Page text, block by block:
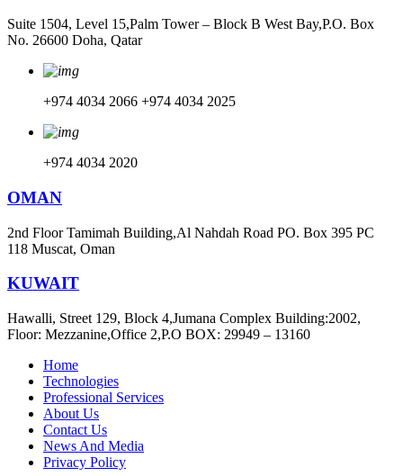
Suite 1504, Level 15,Palm Tower – Block B West Bay,P.O. Box
No. 26600 Doha, Qatar
+974 4034 2066 +974 4034 2025
+974 4034 2020
OMAN
2nd Floor Tamimah Building,Al Nahdah Road PO. Box 395 PC
118 Muscat, Oman
KUWAIT
Hawalli, Street 129, Block 4,Jumana Complex Building:2002,
Floor: Mezzanine,Office 2,P.O BOX: 29949 – 13160
Home
Technologies
Professional Services
About Us
Contact Us
News And Media
Privacy Policy